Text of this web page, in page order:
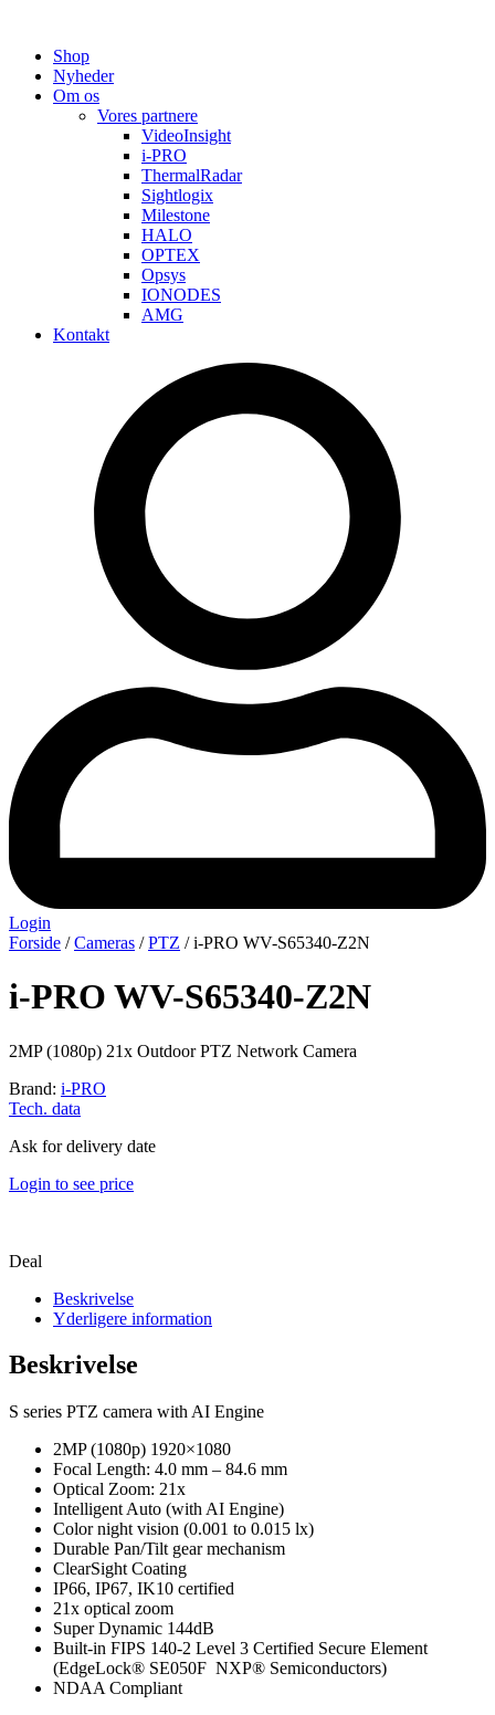
Shop
Nyheder
Om os
Vores partnere
VideoInsight
i-PRO
ThermalRadar
Sightlogix
Milestone
HALO
OPTEX
Opsys
IONODES
AMG
Kontakt
Login
Forside /Cameras /PTZ / i-PRO WV-S65340-Z2N
i-PRO WV-S65340-Z2N
2MP (1080p) 21x Outdoor PTZ Network Camera
Brand: i-PRO
Tech. data
Ask for delivery date
Login to see price
Deal
Beskrivelse
Yderligere information
Beskrivelse
S series PTZ camera with AI Engine
2MP (1080p) 1920×1080
Focal Length: 4.0 mm – 84.6 mm
Optical Zoom: 21x
Intelligent Auto (with AI Engine)
Color night vision (0.001 to 0.015 lx)
Durable Pan/Tilt gear mechanism
ClearSight Coating
IP66, IP67, IK10 certified
21x optical zoom
Super Dynamic 144dB
Built-in FIPS 140-2 Level 3 Certified Secure Element
(EdgeLock® SE050F NXP® Semiconductors)
NDAA Compliant